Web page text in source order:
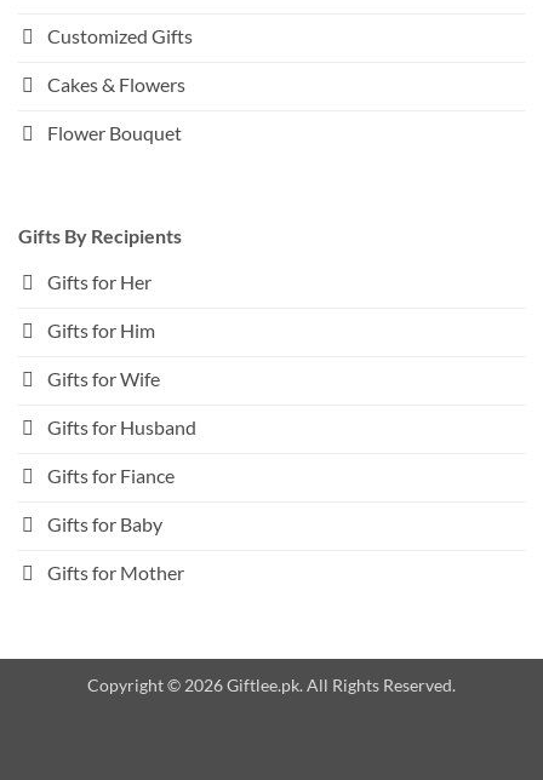
Customized Gifts
Cakes & Flowers
Flower Bouquet
Gifts By Recipients
Gifts for Her
Gifts for Him
Gifts for Wife
Gifts for Husband
Gifts for Fiance
Gifts for Baby
Gifts for Mother
Copyright © 2026 Giftlee.pk. All Rights Reserved.